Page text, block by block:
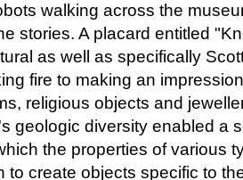
walking across the
stories. A placard entitled
as well as specifically
fire to making an
religious objects and
geologic diversity enabled a
the properties of various
to create objects specific to